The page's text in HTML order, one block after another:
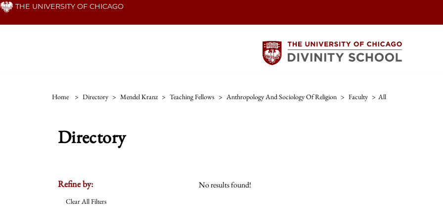
Skip THE UNIVERSITY OF CHICAGO
Home > Directory > Mendel Kranz > Teaching Fellows > Anthropology And Sociology Of Religion > Faculty > All
Directory
Refine by:
Clear All Filters
No results found!